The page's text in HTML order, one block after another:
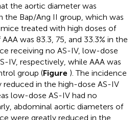
the aortic diameter was
the Bap/Ang II group, which was
treated with high doses of
was 83.3, 75, and 33.3% in the
receiving no AS-IV, low-dose
IV, respectively, while AAA was
group (Figure ). The incidence
reduced in the high-dose AS-IV
low-dose AS-IV had no
abdominal aortic diameters of
were greatly reduced in the